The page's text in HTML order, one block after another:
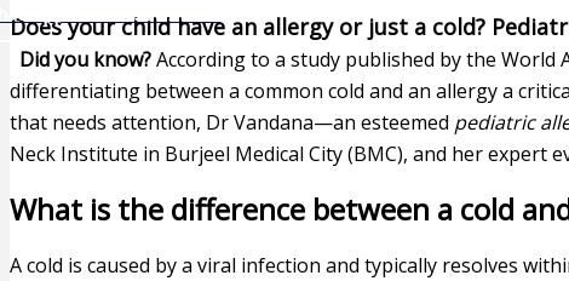
+971 553871350
Does your child have an allergy or just a cold?
Did you know?According to a study published by the
differentiating between a common cold and an allergy a
that needs attention, Dr Vandana—an esteemed pediatric
Neck Institute in Burjeel Medical City (BMC), and her expert
What is the difference between a cold
A cold is caused by a viral infection and typically resolves